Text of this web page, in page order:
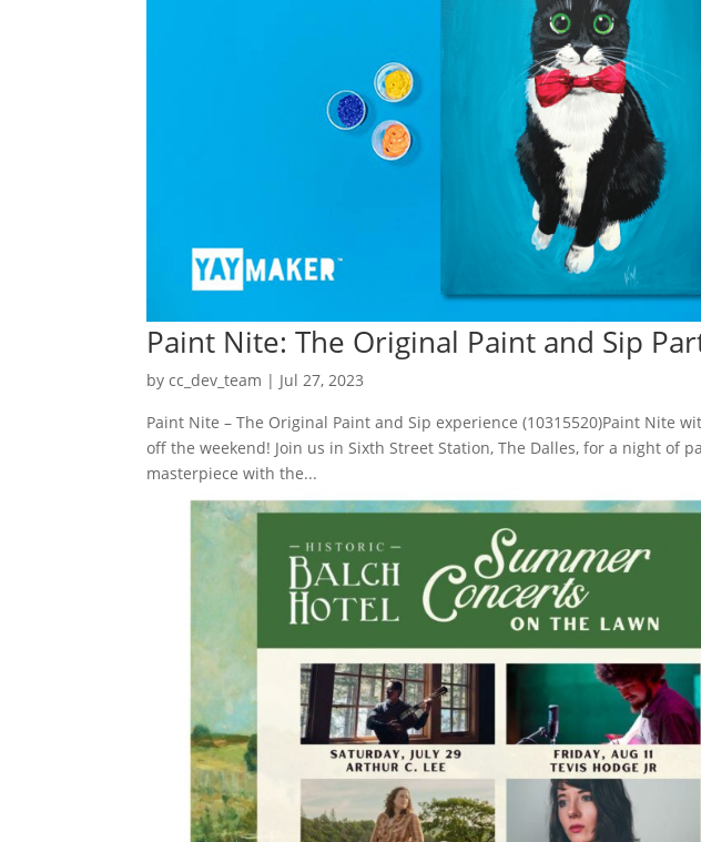
Paint Nite: The Original Paint and Sip
by cc_dev_team | Jul 27, 2023
Paint Nite – The Original Paint and Sip experience (10315520)Paint Nite
off the weekend! Join us in Sixth Street Station, The Dalles, for a night of
masterpiece with the...